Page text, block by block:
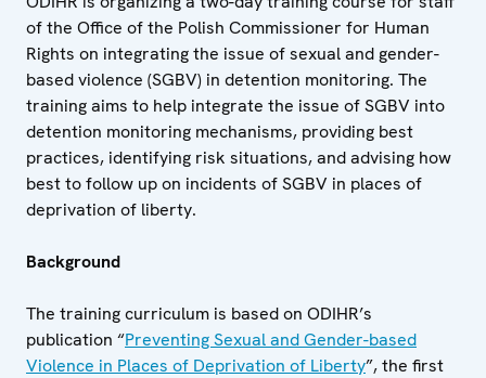
of the Office of the Polish Commissioner for Human
Rights on integrating the issue of sexual and gender-
based violence (SGBV) in detention monitoring. The
training aims to help integrate the issue of SGBV into
detention monitoring mechanisms, providing best
practices, identifying risk situations, and advising how
best to follow up on incidents of SGBV in places of
deprivation of liberty.
Background
The training curriculum is based on ODIHR’s
publication “Preventing Sexual and Gender-based
Violence in Places of Deprivation of Liberty”, the first